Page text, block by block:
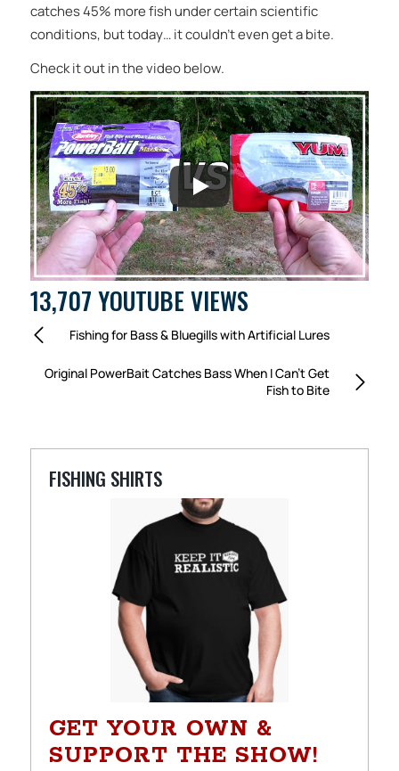
catches 45% more fish under certain scientific
conditions, but today… it couldn’t even get a bite.
Check it out in the video below.
13,707 YOUTUBE VIEWS
Fishing for Bass & Bluegills with Artificial Lures
Original PowerBait Catches Bass When I Can’t Get
Fish to Bite
FISHING SHIRTS
GET YOUR OWN &
SUPPORT THE SHOW!